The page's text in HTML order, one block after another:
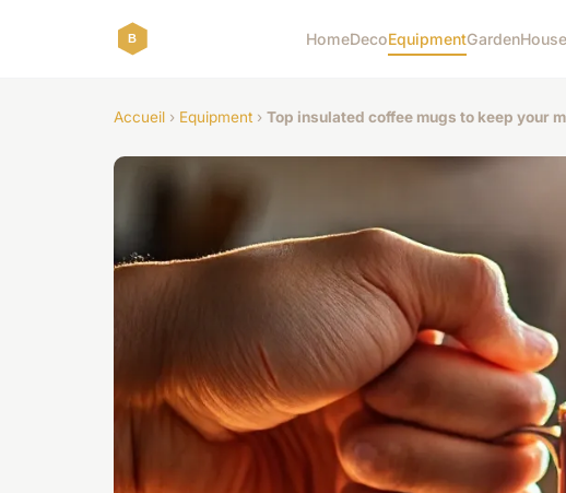
HomeDecoEquipmentGardenHouse
Accueil › Equipment › Top insulated coffee mugs to keep your